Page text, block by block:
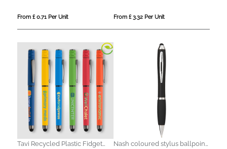
From £ 0.71 Per Unit From £ 3.32 Per Unit
Tavi Recycled Plastic Fidget
Nash coloured stylus ballpoint